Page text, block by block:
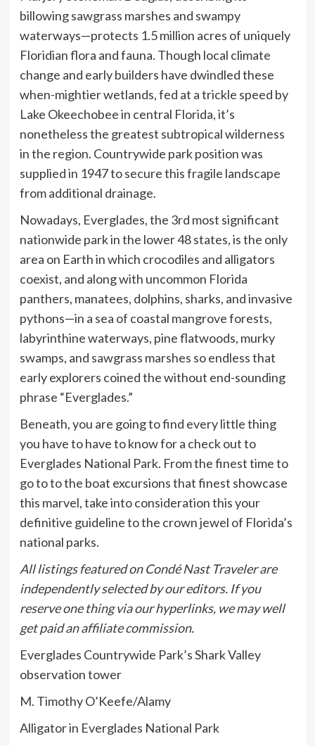
billowing sawgrass marshes and swampy
waterways—protects 1.5 million acres of uniquely
Floridian flora and fauna. Though local climate
change and early builders have dwindled these
when-mightier wetlands, fed at a trickle speed by
Lake Okeechobee in central Florida, it’s
nonetheless the greatest subtropical wilderness
in the region. Countrywide park position was
supplied in 1947 to secure this fragile landscape
from additional drainage.
Nowadays, Everglades, the 3rd most significant
nationwide park in the lower 48 states, is the only
area on Earth in which crocodiles and alligators
coexist, and along with uncommon Florida
panthers, manatees, dolphins, sharks, and invasive
pythons—in a sea of coastal mangrove forests,
labyrinthine waterways, pine flatwoods, murky
swamps, and sawgrass marshes so endless that
early explorers coined the without end-sounding
phrase “Everglades.”
Beneath, you are going to find every little thing
you have to have to know for a check out to
Everglades National Park. From the finest time to
go to to the boat excursions that finest showcase
this marvel, take into consideration this your
definitive guideline to the crown jewel of Florida’s
national parks.
All listings featured on Condé Nast Traveler are
independently selected by our editors. If you
reserve one thing via our hyperlinks, we may well
get paid an affiliate commission.
Everglades Countrywide Park’s Shark Valley
observation tower
M. Timothy O’Keefe/Alamy
Alligator in Everglades National Park